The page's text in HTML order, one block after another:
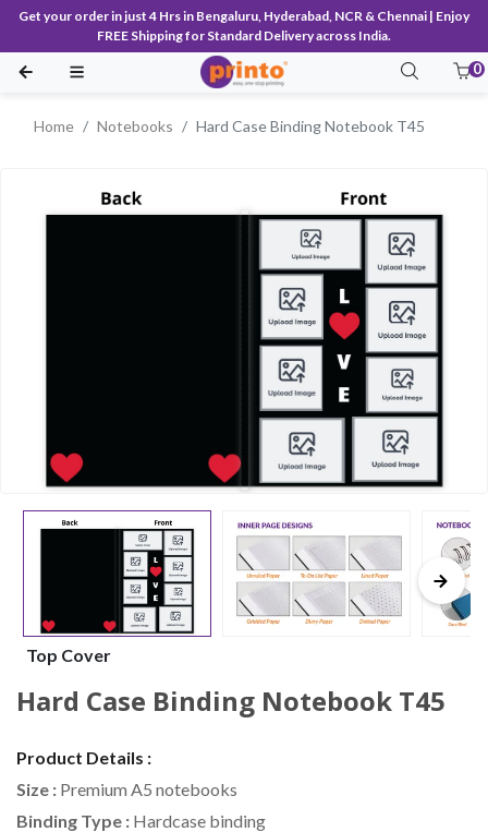
Get your order in just 4 Hrs in Bengaluru, Hyderabad, NCR & Chennai | Enjoy
FREE Shipping for Standard Delivery across India.
0
Home Notebooks Hard Case Binding Notebook T45
Top Cover
Hard Case Binding Notebook T45
Product Details :
Size : Premium A5 notebooks
Binding Type : Hardcase binding